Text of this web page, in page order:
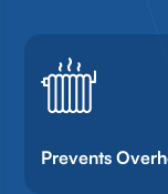
Prevents